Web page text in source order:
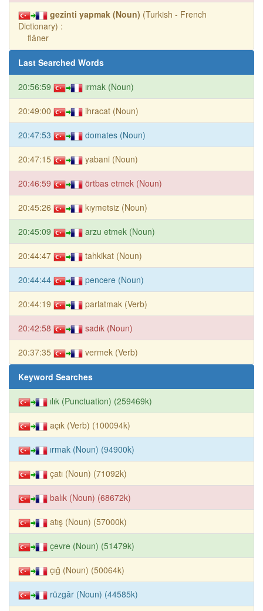
gezinti yapmak (Noun) (Turkish - French
Dictionary) :
flâner
Last Searched Words
20:56:59 ırmak (Noun)
20:49:00 ihracat (Noun)
20:47:53 domates (Noun)
20:47:15 yabani (Noun)
20:46:59 örtbas etmek (Noun)
20:45:26 kıymetsiz (Noun)
20:45:09 arzu etmek (Noun)
20:44:47 tahkikat (Noun)
20:44:44 pencere (Noun)
20:44:19 parlatmak (Verb)
20:42:58 sadık (Noun)
20:37:35 vermek (Verb)
Keyword Searches
ılık (Punctuation) (259469k)
açık (Verb) (100094k)
ırmak (Noun) (94900k)
çatı (Noun) (71092k)
balık (Noun) (68672k)
atış (Noun) (57000k)
çevre (Noun) (51479k)
çığ (Noun) (50064k)
rüzgâr (Noun) (44585k)